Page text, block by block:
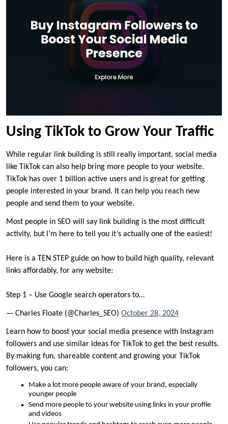
Using TikTok to Grow Your Traffic
While regular link building is still really important, social media
like TikTok can also help bring more people to your website.
TikTok has over 1 billion active users and is great for getting
people interested in your brand. It can help you reach new
people and send them to your website.
Most people in SEO will say link building is the most difficult
activity, but I’m here to tell you it’s actually one of the easiest!
Here is a TEN STEP guide on how to build high quality, relevant
links affordably, for any website:
Step 1 – Use Google search operators to…
— Charles Floate (@Charles_SEO) October 28, 2024
Learn how to boost your social media presence with Instagram
followers and use similar ideas for TikTok to get the best results.
By making fun, shareable content and growing your TikTok
followers, you can:
Make a lot more people aware of your brand, especially
younger people
Send more people to your website using links in your profile
and videos